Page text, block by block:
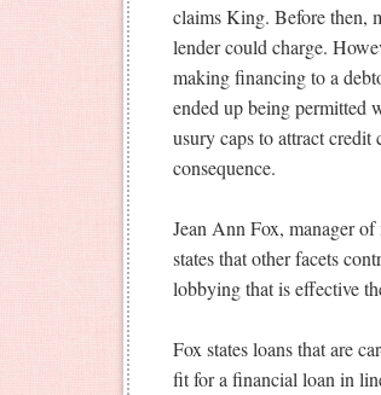
claims King. Before then,
lender could charge.
making financing to a
ended up being permitted
usury caps to attract credit
consequence.
Jean Ann Fox, manager
states that other facets
lobbying that is effective
Fox states loans that are
fit for a financial loan in